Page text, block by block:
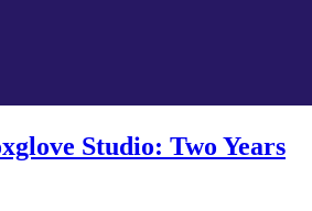
Studio: Two Years